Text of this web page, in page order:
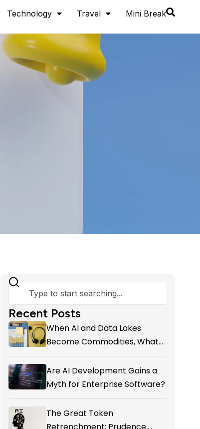
Technology Travel Mini Break
Recent Posts
When AI and Data Lakes
Become Commodities, What
Exactly Is your Marketing CRM
Add-on giving You?
Are AI Development Gains a
Myth for Enterprise Software?
The Great Token